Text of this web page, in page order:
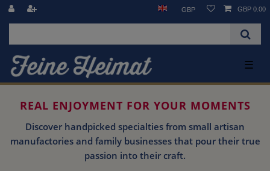
GBP GBP 0.00
☰
REAL ENJOYMENT FOR YOUR MOMENTS
Discover handpicked specialties from small artisan
manufactories and family businesses that pour their true
passion into their craft.